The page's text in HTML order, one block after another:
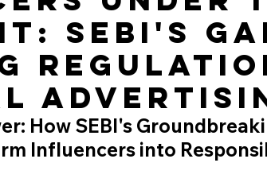
SEBI's
How SEBI's
Influencers into